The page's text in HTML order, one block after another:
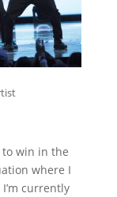
to win in the
where I
currently